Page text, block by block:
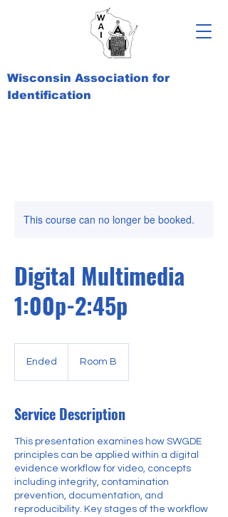
Wisconsin Association for
Identification
This course can no longer be booked.
Digital Multimedia
1:00p-2:45p
Ended
d
Room B
Service Description
This presentation examines how SWGDE
principles can be applied within a digital
evidence workflow for video, concepts
including integrity, contamination
prevention, documentation, and
reproducibility. Key stages of the workflow